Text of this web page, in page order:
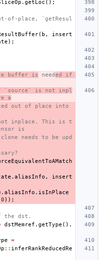
. getLoc ();
of-place, `getResul
( b ,
insert
);
buffer is needed if
`source` is not inpl
a
out of place into
inplace. This is t
is
needs to be upd
. aliasInfo ,
insert
. aliasInfo . isInPlace
0 ));
the dst.
dstMemref . getType ().
=
:: inferRankReducedRe